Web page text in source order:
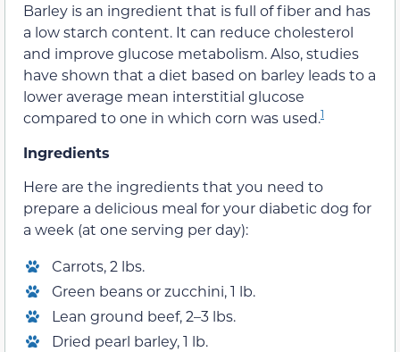
Barley is an ingredient that is full of fiber and has
a low starch content. It can reduce cholesterol
and improve glucose metabolism. Also, studies
have shown that a diet based on barley leads to a
lower average mean interstitial glucose
compared to one in which corn was used.1
Ingredients
Here are the ingredients that you need to
prepare a delicious meal for your diabetic dog for
a week (at one serving per day):
Carrots, 2 lbs.
Green beans or zucchini, 1 lb.
Lean ground beef, 2–3 lbs.
Dried pearl barley, 1 lb.